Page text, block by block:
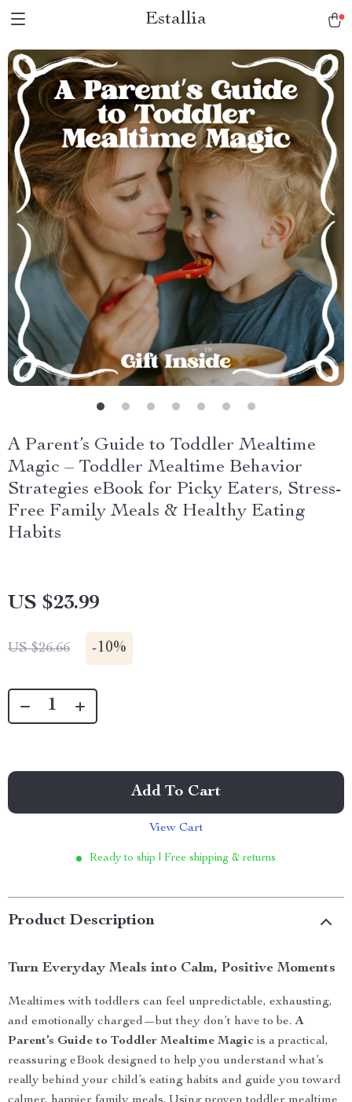
Estallia
A Parent’s Guide to Toddler Mealtime
Magic – Toddler Mealtime Behavior
Strategies eBook for Picky Eaters, Stress-
Free Family Meals & Healthy Eating
Habits
US $23.99
US $26.66 -10%
Add To Cart
View Cart
Ready to ship | Free shipping & returns
Product Description
Turn Everyday Meals into Calm, Positive Moments
Mealtimes with toddlers can feel unpredictable, exhausting,
and emotionally charged—but they don’t have to be. A
Parent’s Guide to Toddler Mealtime Magic is a practical,
reassuring eBook designed to help you understand what’s
really behind your child’s eating habits and guide you toward